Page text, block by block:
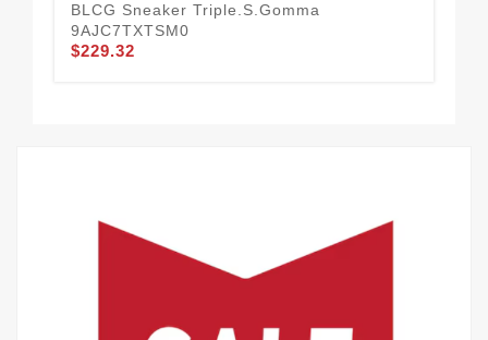
BLCG Sneaker Triple.s.Gomma
9AJC7TXTSM0
$229.32